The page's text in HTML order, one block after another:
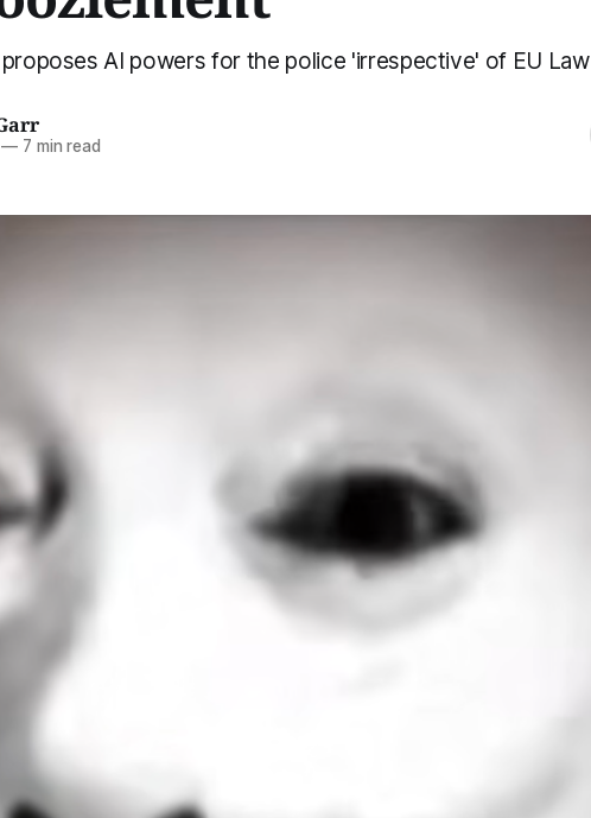
proposes AI powers for the police 'irrespective' of EU Law
—7 min read